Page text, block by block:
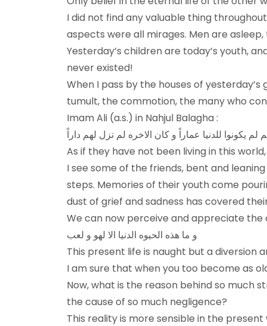
I did not find any valuable thing
aspects were all mirages. Men are
Yesterday’s children are today’s youth,
never existed!
When I pass by the houses of
tumult, the commotion, the many who
Imam Ali (a.s.) in Nahjul Balagha :
لم یکونوا للدنیا عماراً و کان الاخره لم تزل لهم داراً
As if they have not been living in this
I see some of the friends, bent and
steps. Memories of their youth come
dust of grief and sadness has covered
We can now perceive and appreciate
و ما هذه الحيوه الدنيا الا لهو و لعب
This present life is naught but a diversion
I am sure that when you too become as
Now, what is the reason behind so much
the cause of so much negligence?
This reality is more sensible in the